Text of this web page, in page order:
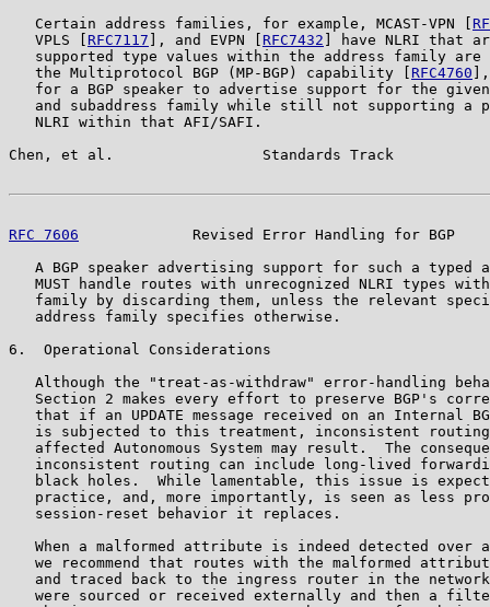
   Certain address families, for example, MCAST-VPN [
   VPLS [
RFC7117 ], and EVPN [ RFC7432 ] have NLRI that
supported type values within the address family are
   the Multiprotocol BGP (MP-BGP) capability [
RFC4760
for a BGP speaker to advertise support for the
and subaddress family while still not supporting a
   NLRI within that AFI/SAFI.
Chen, et al.                 Standards Track
RFC 7606
Revised Error Handling for BGP
A BGP speaker advertising support for such a typed
MUST handle routes with unrecognized NLRI types
family by discarding them, unless the relevant
   address family specifies otherwise.
6.  Operational Considerations
Although the "treat-as-withdraw" error-handling
Section 2 makes every effort to preserve BGP's
that if an UPDATE message received on an Internal
is subjected to this treatment, inconsistent
affected Autonomous System may result.  The
inconsistent routing can include long-lived
black holes.  While lamentable, this issue is
practice, and, more importantly, is seen as less
   session-reset behavior it replaces.
When a malformed attribute is indeed detected over
we recommend that routes with the malformed
and traced back to the ingress router in the
were sourced or received externally and then a